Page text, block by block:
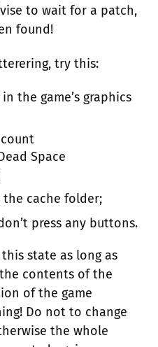
to wait for a patch,
found!
try this:
the game’s graphics
Space
cache folder;
press any buttons.
state as long as
contents of the
of the game
Do not to change
the whole